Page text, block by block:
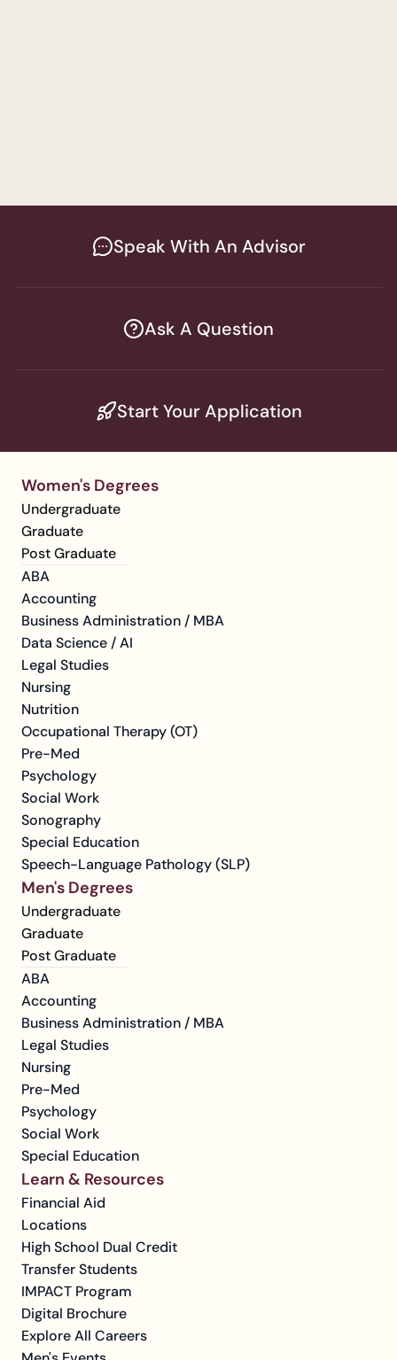
Speak With An Advisor
Ask A Question
Start Your Application
Women's Degrees
Undergraduate
Graduate
Post Graduate
ABA
Accounting
Business Administration / MBA
Data Science / AI
Legal Studies
Nursing
Nutrition
Occupational Therapy (OT)
Pre-Med
Psychology
Social Work
Sonography
Special Education
Speech-Language Pathology (SLP)
Men's Degrees
Undergraduate
Graduate
Post Graduate
ABA
Accounting
Business Administration / MBA
Legal Studies
Nursing
Pre-Med
Psychology
Social Work
Special Education
Learn & Resources
Financial Aid
Locations
High School Dual Credit
Transfer Students
IMPACT Program
Digital Brochure
Explore All Careers